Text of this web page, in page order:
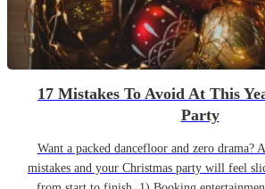
17 Mistakes To Avoid At This
Party
Want a packed dancefloor and zero drama?
mistakes and your Christmas party will feel